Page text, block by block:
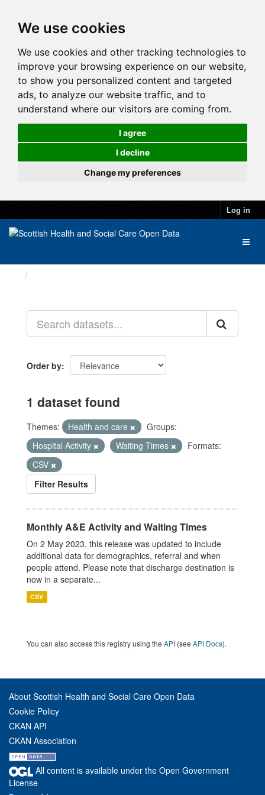
We use cookies
We use cookies and other tracking technologies to
improve your browsing experience on our website,
to show you personalized content and targeted
ads, to analyze our website traffic, and to
understand where our visitors are coming from.
I agree
I decline
Change my preferences
Log in
Order by
1 dataset found
Themes: Health and care
Groups:
Hospital Activity
Waiting Times
Formats:
CSV
Filter Results
Monthly A&E Activity and Waiting Times
On 2 May 2023, this release was updated to include
additional data for demographics, referral and when
people attend. Please note that discharge destination is
now in a separate...
CSV
You can also access this registry using the API (see API Docs).
About Scottish Health and Social Care Open Data
Cookie Policy
CKAN API
CKAN Association
All content is available under the Open Government
License